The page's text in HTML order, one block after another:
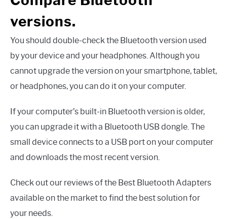
versions.
You should double-check the Bluetooth version used
by your device and your headphones. Although you
cannot upgrade the version on your smartphone, tablet,
or headphones, you can do it on your computer.
If your computer’s built-in Bluetooth version is older,
you can upgrade it with a Bluetooth USB dongle. The
small device connects to a USB port on your computer
and downloads the most recent version.
Check out our reviews of the Best Bluetooth Adapters
available on the market to find the best solution for
your needs.